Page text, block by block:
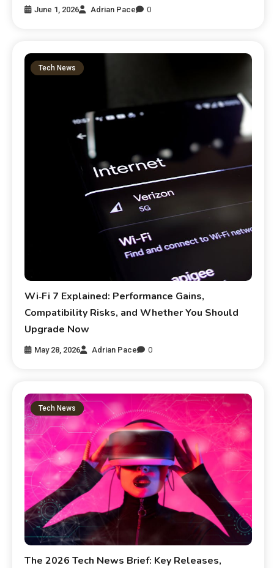
June 1, 2026 Adrian Pace 0
Tech News
Wi‑Fi 7 Explained: Performance Gains,
Compatibility Risks, and Whether You Should
Upgrade Now
May 28, 2026 Adrian Pace 0
Tech News
The 2026 Tech News Brief: Key Releases,